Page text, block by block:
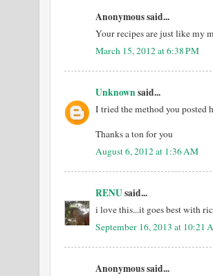
Anonymous said...
Your recipes are just like my
March 15, 2012 at 6:38 PM
Unknown said...
I tried the method you posted
Thanks a ton for you
August 6, 2012 at 1:36 AM
RENUsaid...
i love this...it goes best with
September 16, 2013 at 10:21
Anonymous said...